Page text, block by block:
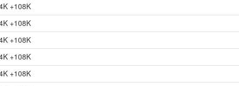
+108K
+108K
+108K
+108K
+108K